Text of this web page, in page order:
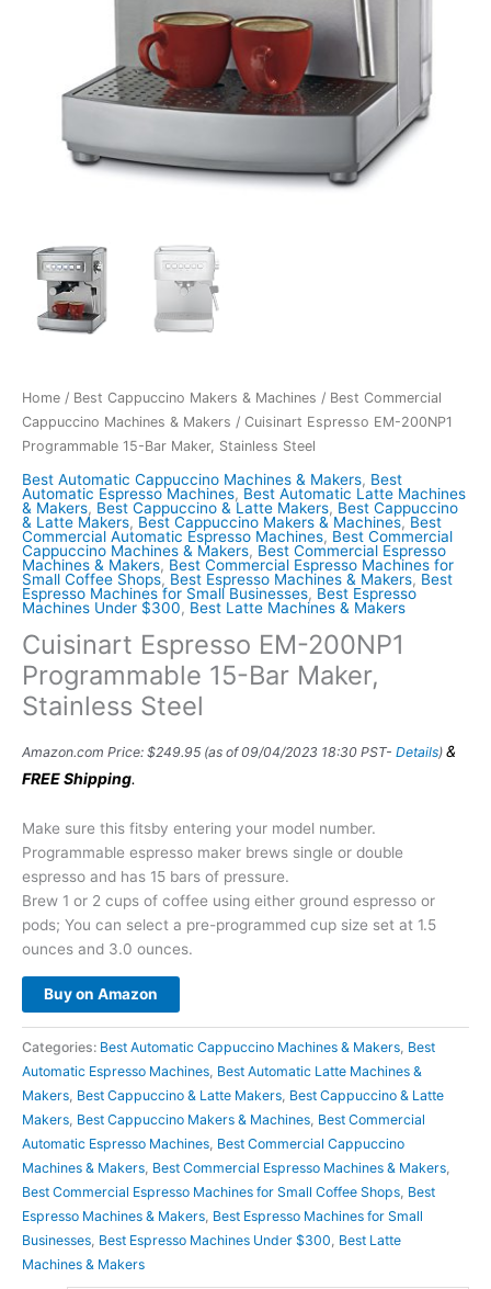
Home / Best Cappuccino Makers & Machines / Best Commercial
Cappuccino Machines & Makers / Cuisinart Espresso EM-200NP1
Programmable 15-Bar Maker, Stainless Steel
Best Automatic Cappuccino Machines & Makers, Best
Automatic Espresso Machines, Best Automatic Latte Machines
& Makers, Best Cappuccino & Latte Makers, Best Cappuccino
& Latte Makers, Best Cappuccino Makers & Machines, Best
Commercial Automatic Espresso Machines, Best Commercial
Cappuccino Machines & Makers, Best Commercial Espresso
Machines & Makers, Best Commercial Espresso Machines for
Small Coffee Shops, Best Espresso Machines & Makers, Best
Espresso Machines for Small Businesses, Best Espresso
Machines Under $300, Best Latte Machines & Makers
Cuisinart Espresso EM-200NP1
Programmable 15-Bar Maker,
Stainless Steel
Amazon.com Price: $249.95 (as of 09/04/2023 18:30 PST- Details) &
FREE Shipping.
Make sure this fitsby entering your model number.
Programmable espresso maker brews single or double
espresso and has 15 bars of pressure.
Brew 1 or 2 cups of coffee using either ground espresso or
pods; You can select a pre-programmed cup size set at 1.5
ounces and 3.0 ounces.
Buy on Amazon
Categories: Best Automatic Cappuccino Machines & Makers Best
Automatic Espresso Machines Best Automatic Latte Machines &
Makers Best Cappuccino & Latte Makers Best Cappuccino & Latte
Makers Best Cappuccino Makers & Machines Best Commercial
Automatic Espresso Machines Best Commercial Cappuccino
Machines & Makers Best Commercial Espresso Machines & Makers
Best Commercial Espresso Machines for Small Coffee Shops Best
Espresso Machines & Makers Best Espresso Machines for Small
Businesses Best Espresso Machines Under $300 Best Latte
Machines & Makers